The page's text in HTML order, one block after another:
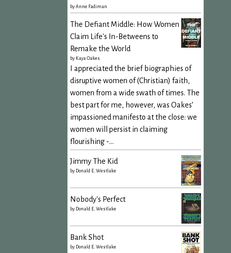
by Anne Fadiman
The Defiant Middle: How Women
Claim Life's In-Betweens to
Remake the World
by Kaya Oakes
I appreciated the brief biographies of
disruptive women of (Christian) faith,
women from a wide swath of times. The
best part for me, however, was Oakes’
impassioned manifesto at the close: we
women will persist in claiming
flourishing -...
Jimmy The Kid
by Donald E. Westlake
Nobody's Perfect
by Donald E. Westlake
Bank Shot
by Donald E. Westlake